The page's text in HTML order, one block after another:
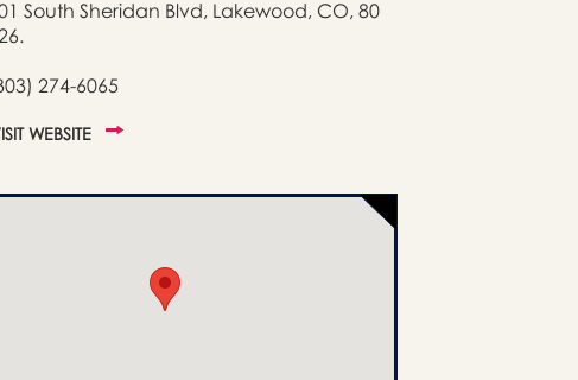
South Sheridan Blvd, Lakewood, CO, 80
274-6065
WEBSITE